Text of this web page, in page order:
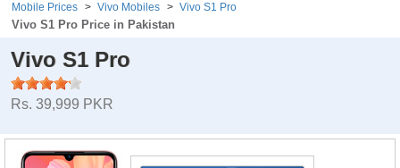
Mobile Prices Vivo Mobiles Vivo S1 Pro
Vivo S1 Pro Price in Pakistan
Vivo S1 Pro
Rs. 39,999 PKR